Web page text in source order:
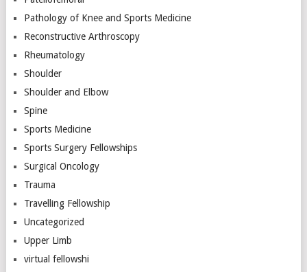
Pathology of Knee and Sports Medicine
Reconstructive Arthroscopy
Rheumatology
Shoulder
Shoulder and Elbow
Spine
Sports Medicine
Sports Surgery Fellowships
Surgical Oncology
Trauma
Travelling Fellowship
Uncategorized
Upper Limb
virtual fellowshi